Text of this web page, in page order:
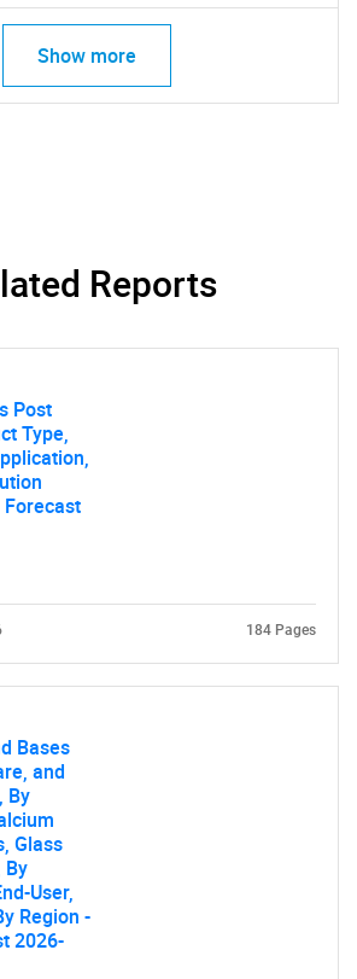
Show more
Reports
Post
Type,
Forecast
184 Pages
Bases
and
By
Glass
By
User,
Region -
2026-